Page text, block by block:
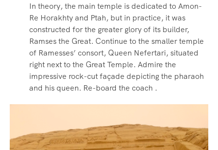
In theory, the main temple is dedicated to Amon-
Re Horakhty and Ptah, but in practice, it was
constructed for the greater glory of its builder,
Ramses the Great. Continue to the smaller temple
of Ramesses’ consort, Queen Nefertari, situated
right next to the Great Temple. Admire the
impressive rock-cut façade depicting the pharaoh
and his queen. Re-board the coach .